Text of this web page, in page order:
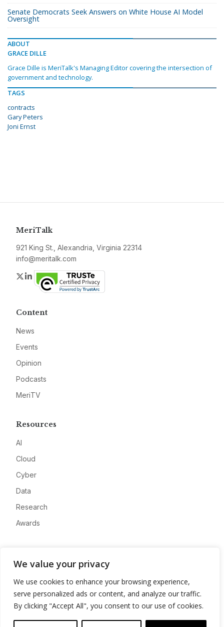
We value your privacy
We use cookies to enhance your browsing experience,
serve personalized ads or content, and analyze our traffic.
By clicking "Accept All", you consent to our use of cookies.
Senate Democrats Seek Answers on White House AI Model
Oversight
ABOUT
GRACE DILLE
Grace Dille is MeriTalk's Managing Editor covering the intersection of
government and technology.
TAGS
contracts
Gary Peters
Joni Ernst
MeriTalk
921 King St., Alexandria, Virginia 22314
info@meritalk.com
Twitter
LinkedIn
Content
News
Events
Opinion
Podcasts
MeriTV
Resources
AI
Cloud
Cyber
Data
Research
Awards
Advertise
Contact
Privacy